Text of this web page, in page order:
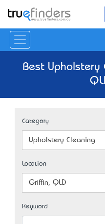
Best
Category
Upholstery Cleaning
Location
Griffin, QLD
Keyword